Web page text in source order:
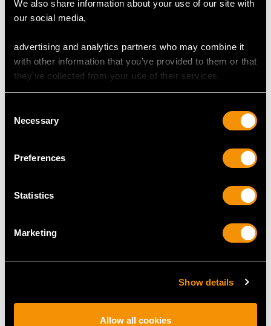
We also share information about your use of our site with
our social media,
advertising and analytics partners who may combine it
with other information that you’ve provided to them or that
they’ve collected from your use of their services.
Selection
Necessary
Preferences
Statistics
Marketing
Show details
Allow all cookies
0.90ct Diamond and
Pearl, 18ct Yellow and
Rose Gold Brooch -
PriceUSD $6,669.63
0.65ct Diamond and
Platinum Solitaire Ring
and Wedding Band -
USD $3,974.83
Platinum Line Bracelet
USD $24,185.84
Diamond, 18 ct White
Gold Trilogy Ring -
Vintage Circa 1950